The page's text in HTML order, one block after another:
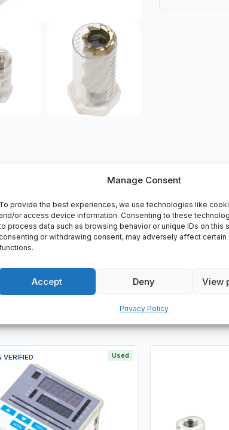
Manage Consent
To provide the best experiences, we use technologies like
and/or access device information. Consenting to these
process data such as browsing behavior or unique IDs on this
consenting or withdrawing consent, may adversely affect certain
Accept Deny View
Privacy Policy
4014586613765
Used
VERIFIED